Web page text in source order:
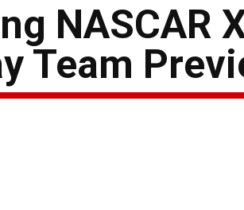
NASCAR
Team